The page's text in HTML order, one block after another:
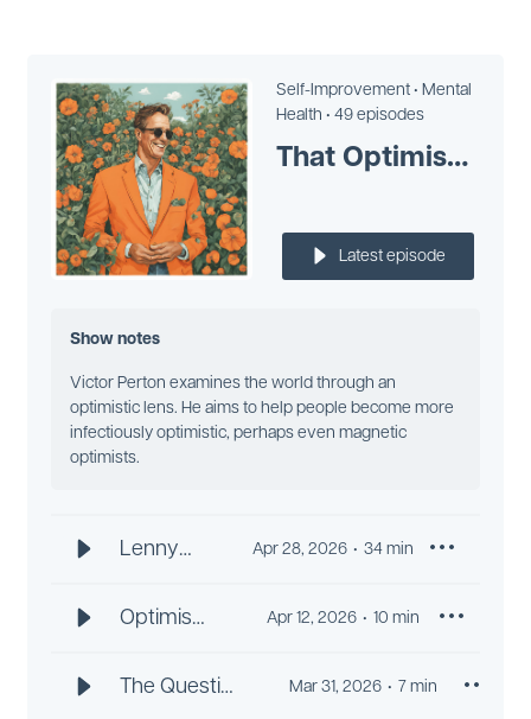
Self-Improvement • Mental
Health • 49 episodes
That Optimism Man Victor Perton
Latest episode
Show notes
Victor Perton examines the world through an
optimistic lens. He aims to help people become more
infectiously optimistic, perhaps even magnetic
optimists.
Lenny
Drag It or
Like an
Apr 28, 2026 34 min
Optimism
Dementia
Apr 12, 2026 10 min
The Question
Mar 31, 2026 7 min